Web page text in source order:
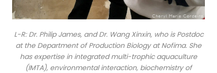
L-R: Dr. Philip James, and Dr. Wang Xinxin, who is Postdoc
at the Department of Production Biology at Nofima. She
has expertise in integrated multi-trophic aquaculture
(IMTA), environmental interaction, biochemistry of